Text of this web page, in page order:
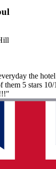
the
them 5 stars